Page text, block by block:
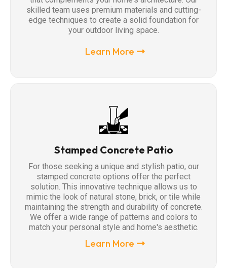
skilled team uses premium materials and cutting-
edge techniques to create a solid foundation for
your outdoor living space.
Learn More
Stamped Concrete Patio
For those seeking a unique and stylish patio, our
stamped concrete options offer the perfect
solution. This innovative technique allows us to
mimic the look of natural stone, brick, or tile while
maintaining the strength and durability of concrete.
We offer a wide range of patterns and colors to
match your personal style and home's aesthetic.
Learn More